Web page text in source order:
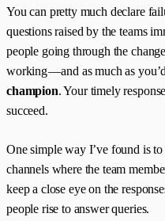
You can pretty much declare
questions raised by the teams
people going through the
working — and as much as
champion. Your timely
succeed.
One simple way I’ve found is
channels where the team
keep a close eye on the
people rise to answer queries.